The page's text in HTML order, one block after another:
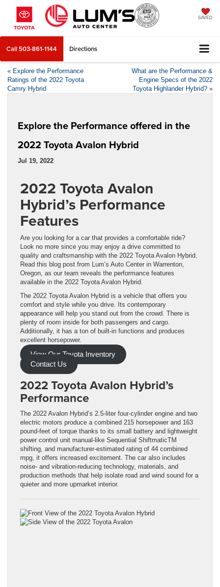
SAVED
Call 503-861-1144 Directions
« Explore the Performance
Ratings of the 2022 Toyota
Camry Hybrid
What are the Performance &
Engine Specs of the 2022
Toyota Highlander Hybrid? »
Explore the Performance offered in the
2022 Toyota Avalon Hybrid
Jul 19, 2022
2022 Toyota Avalon
Hybrid’s Performance
Features
Are you looking for a car that provides a comfortable ride?
Look no more since you may enjoy a drive committed to
quality and craftsmanship with the 2022 Toyota Avalon Hybrid.
Read this blog post from Lum’s Auto Center in Warrenton,
Oregon, as our team reveals the performance features
available in the 2022 Toyota Avalon Hybrid.
The 2022 Toyota Avalon Hybrid is a vehicle that offers you
comfort and style while you drive. Its contemporary
appearance will help you stand out from the crowd. There is
plenty of room inside for both passengers and cargo.
Additionally, it has a ton of built-in functions and produces
excellent horsepower.
View Our Toyota Inventory
Contact Us
2022 Toyota Avalon Hybrid’s
Performance
The 2022 Avalon Hybrid’s 2.5-liter four-cylinder engine and two
electric motors produce a combined 215 horsepower and 163
pound-feet of torque thanks to its small battery and lightweight
power control unit manual-like Sequential ShiftmaticTM
shifting, and manufacturer-estimated rating of 44 combined
mpg, it offers increased excitement. The car also includes
noise- and vibration-reducing technology, materials, and
production methods that help isolate road and wind sound for a
quieter and more upmarket interior.